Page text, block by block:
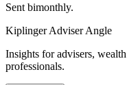
Sent bimonthly.
Kiplinger Adviser Angle
Insights for advisers,
professionals.